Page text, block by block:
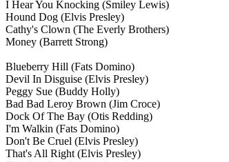
I Hear You Knocking (Smiley Lewis)
Hound Dog (Elvis Presley)
Cathy's Clown (The Everly Brothers)
Money (Barrett Strong)
Blueberry Hill (Fats Domino)
Devil In Disguise (Elvis Presley)
Peggy Sue (Buddy Holly)
Bad Bad Leroy Brown (Jim Croce)
Dock Of The Bay (Otis Redding)
I'm Walkin (Fats Domino)
Don't Be Cruel (Elvis Presley)
That's All Right (Elvis Presley)